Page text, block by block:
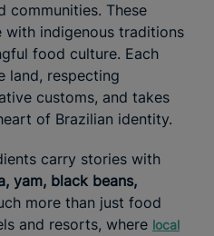
communities. These
with indigenous traditions
food culture. Each
land, respecting
customs, and takes
of Brazilian identity.
carry stories with
yam, black beans,
more than just food
and resorts, where local